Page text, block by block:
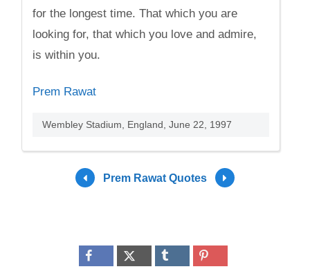
for the longest time. That which you are
looking for, that which you love and admire,
is within you.
Prem Rawat
Wembley Stadium, England, June 22, 1997
Prem Rawat Quotes